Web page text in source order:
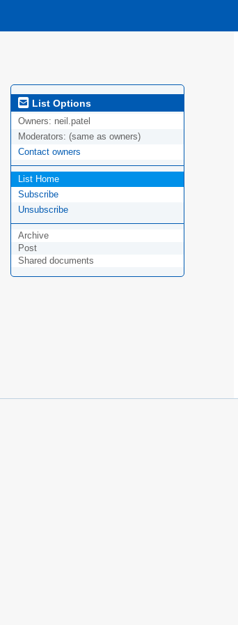
List Options
Owners: neil.patel
Moderators: (same as owners)
Contact owners
List Home
Subscribe
Unsubscribe
Archive
Post
Shared documents